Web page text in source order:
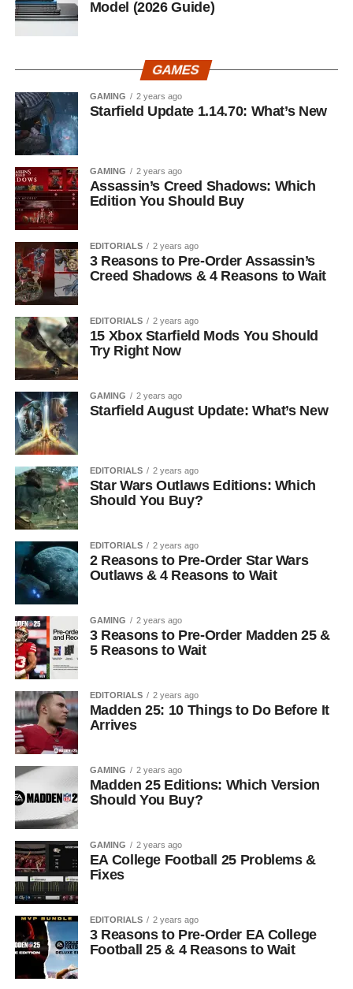
Model (2026 Guide)
GAMES
GAMING 2 years ago
Starfield Update 1.14.70: What’s New
GAMING 2 years ago
Assassin’s Creed Shadows: Which
Edition You Should Buy
EDITORIALS 2 years ago
3 Reasons to Pre-Order Assassin’s
Creed Shadows & 4 Reasons to Wait
EDITORIALS 2 years ago
15 Xbox Starfield Mods You Should
Try Right Now
GAMING 2 years ago
Starfield August Update: What’s New
EDITORIALS 2 years ago
Star Wars Outlaws Editions: Which
Should You Buy?
EDITORIALS 2 years ago
2 Reasons to Pre-Order Star Wars
Outlaws & 4 Reasons to Wait
GAMING 2 years ago
3 Reasons to Pre-Order Madden 25 &
5 Reasons to Wait
EDITORIALS 2 years ago
Madden 25: 10 Things to Do Before It
Arrives
GAMING 2 years ago
Madden 25 Editions: Which Version
Should You Buy?
GAMING 2 years ago
EA College Football 25 Problems &
Fixes
EDITORIALS 2 years ago
3 Reasons to Pre-Order EA College
Football 25 & 4 Reasons to Wait